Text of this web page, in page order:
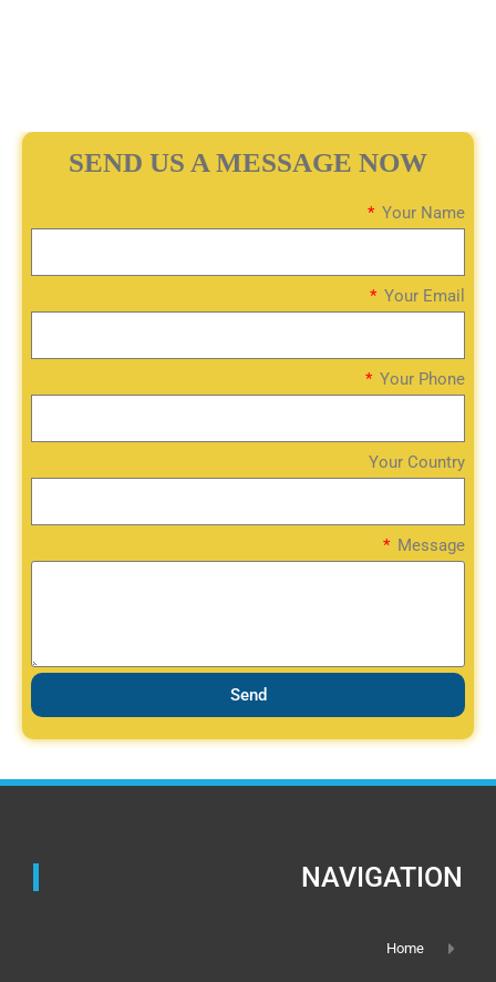
SEND US A MESSAGE NOW
Your Name
Your Email
Your Phone
Your Country
Message
Send
NAVIGATION
Home